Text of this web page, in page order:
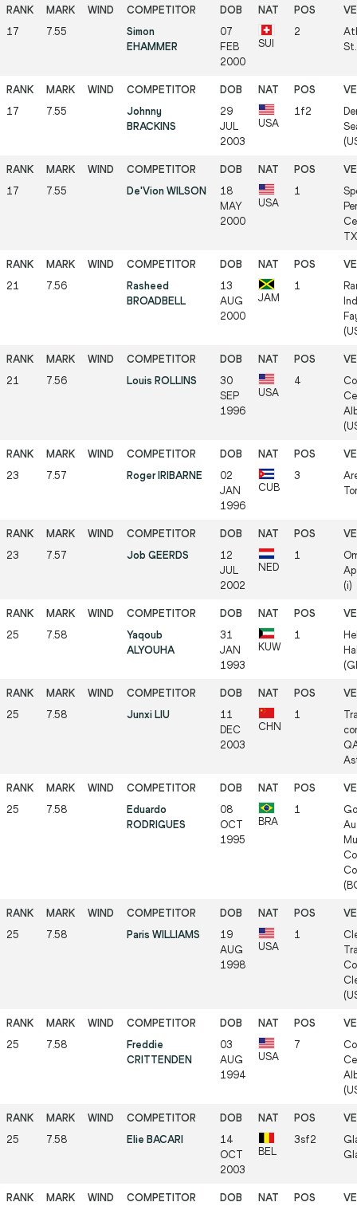
17 7.55
Simon
EHAMMER
07
FEB
2000
SUI
2
17 7.55
Johnny
BRACKINS
29
JUL
2003
USA
1f2
17 7.55 De'Vion WILSON
18
MAY
2000
USA
1
21 7.56
Rasheed
BROADBELL
13
AUG
2000
JAM
1
21 7.56 Louis ROLLINS
30
SEP
1996
USA
4
23 7.57 Roger IRIBARNE
02
JAN
1996
CUB
3
23 7.57 Job GEERDS
12
JUL
2002
NED
1
(i)
25 7.58
Yaqoub
ALYOUHA
31
JAN
1993
KUW
1
25 7.58 Junxi LIU
11
DEC
2003
CHN
1
25 7.58
Eduardo
RODRIGUES
08
OCT
1995
BRA
1
25 7.58 Paris WILLIAMS
19
AUG
1998
USA
1
25 7.58
Freddie
CRITTENDEN
03
AUG
1994
USA
7
25 7.58 Elie BACARI
14
OCT
2003
BEL
3sf2